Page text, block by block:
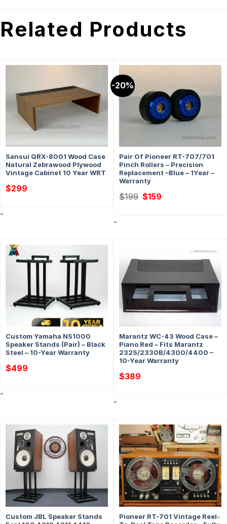
Related Products
Sansui QRX-8001 Wood Case
Natural Zebrawood Plywood
Vintage Cabinet 10 Year WRT
$299
-
-20%
Pair Of Pioneer RT-707/701
Pinch Rollers – Precision
Replacement –Blue – 1Year –
Warranty
$199 Original
price
$159
-
Custom Yamaha NS1000
Speaker Stands (Pair) – Black
Steel – 10-Year Warranty
$499
-
Marantz WC-43 Wood Case –
Piano Red – Fits Marantz
2325/2330B/4300/4400 –
10-Year Warranty
$389
-
Custom JBL Speaker Stands
Pioneer RT-701 Vintage Reel-